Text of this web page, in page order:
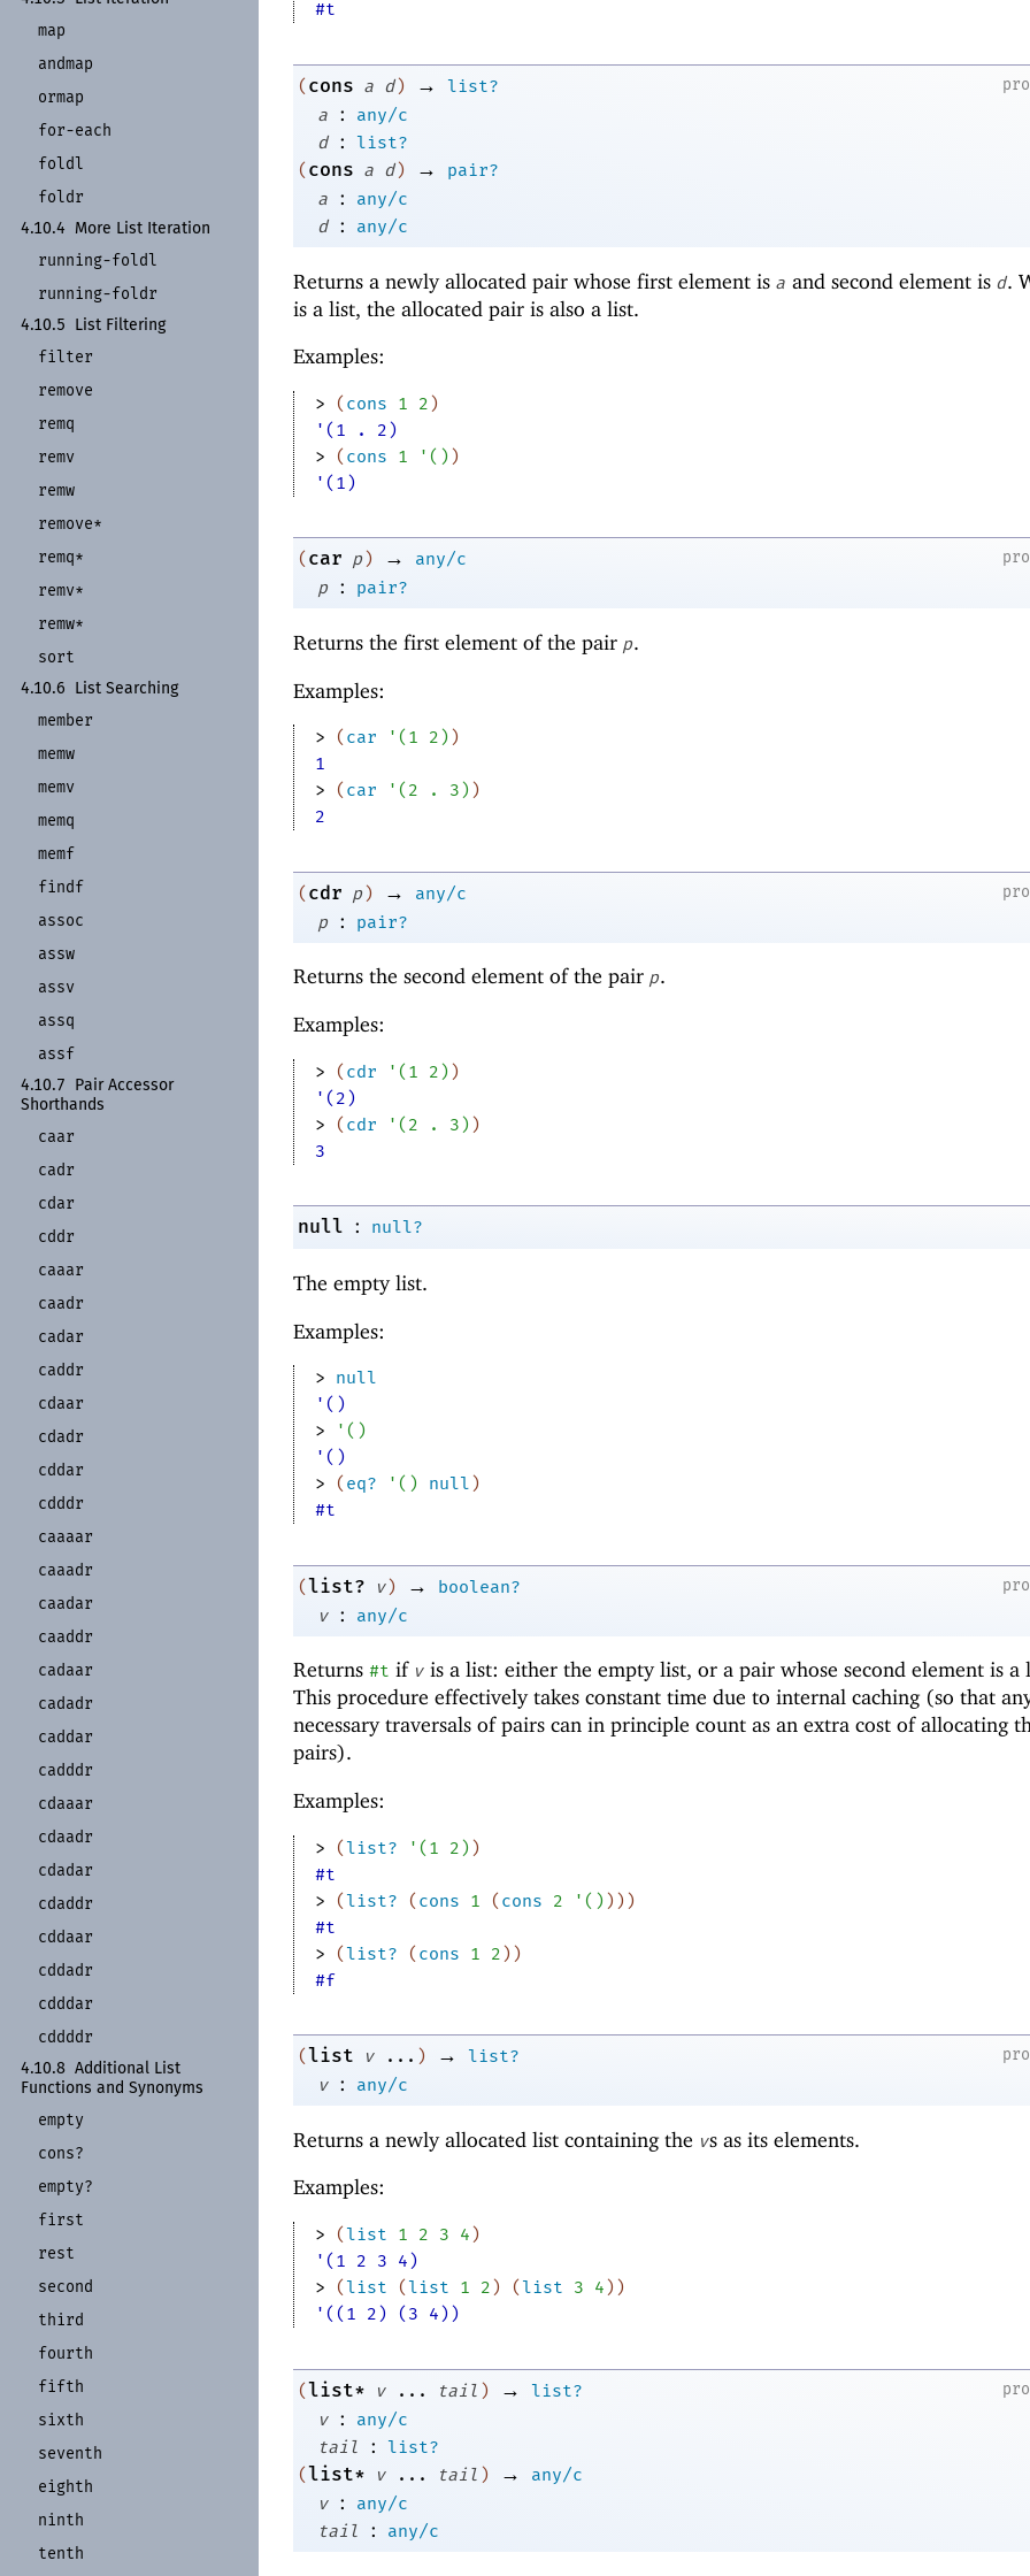
map
andmap
ormap
for-each
foldl
foldr
4.10.4 More List Iteration
running-foldl
running-foldr
4.10.5 List Filtering
filter
remove
remq
remv
remw
remove*
remq*
remv*
remw*
sort
4.10.6 List Searching
member
memw
memv
memq
memf
findf
assoc
assw
assv
assq
assf
4.10.7
Pair Accessor
Shorthands
caar
cadr
cdar
cddr
caaar
caadr
cadar
caddr
cdaar
cdadr
cddar
cdddr
caaaar
caaadr
caadar
caaddr
cadaar
cadadr
caddar
cadddr
cdaaar
cdaadr
cdadar
cdaddr
cddaar
cddadr
cdddar
cddddr
4.10.8 Additional List
Functions and Synonyms
empty
cons?
empty?
first
rest
second
third
fourth
fifth
sixth
seventh
eighth
ninth
tenth
#t
(cons a d) →
list?
a
:
any/c
d
:
list?
(cons a d) →
pair?
a
:
any/c
d
: any/c
Returns a newly allocated pair whose first element is a and second element is d.
is a list, the allocated pair is also a list.
Examples:
> (cons 1 2)
'(1 . 2)
>
(cons 1 ' ( ) )
'(1)
(car p) →
any/c
p
: pair?
Returns the first element of the pair p.
Examples:
> ( car ' ( 1 2 ) )
1
>
( car ' ( 2 . 3 ) )
2
(cdr p) →
any/c
p
: pair?
Returns the second element of the pair p.
Examples:
> (cdr ' (1 2) )
'(2)
>
(cdr ' (2 . 3) )
3
null : null?
The empty list.
Examples:
> null
'()
>
' ( )
'()
>
(eq? ' ( ) null)
#t
(list? v) →
boolean?
v
: any/c
Returns #t if v is a list: either the empty list, or a pair whose second element is a
This procedure effectively takes constant time due to internal caching (so that
necessary traversals of pairs can in principle count as an extra cost of allocating
pairs).
Examples:
> (list? ' (1 2) )
#t
>
(list? (cons 1 (cons 2 ' ( ) ) ) )
#t
>
(list? (cons 1 2) )
#f
(list v ... ) →
list?
v
: any/c
Returns a newly allocated list containing the vs as its elements.
Examples:
> (list 1 2 3 4)
'(1 2 3 4)
>
(list (list 1 2) (list 3 4) )
'((1 2) (3 4))
(list* v ... tail ) →
list?
v
:
any/c
tail
:
list?
(list* v ... tail ) →
any/c
v
:
any/c
tail
: any/c